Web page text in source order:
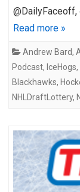
@DailyFaceoff,
Read more »
Andrew Bard,
Podcast, IceHogs,
Blackhawks,
NHLDraftLottery,